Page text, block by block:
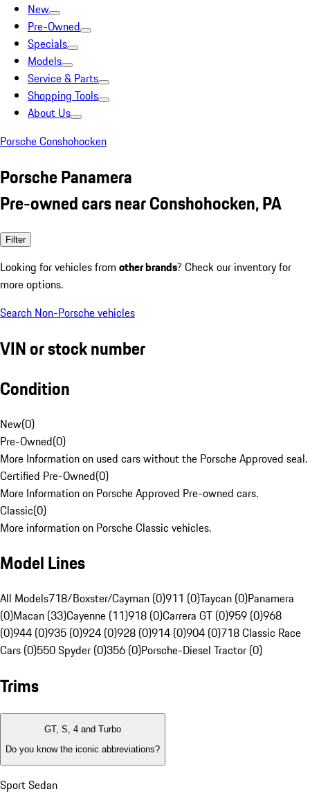
New
Pre-Owned
Specials
Models
Service & Parts
Shopping Tools
About Us
Porsche Conshohocken
Porsche Panamera
Pre-owned cars near Conshohocken, PA
Filter
Looking for vehicles from other brands? Check our inventory for
more options.
Search Non-Porsche vehicles
VIN or stock number
Condition
New(0)
Pre-Owned(0)
More Information on used cars without the Porsche Approved seal.
Certified Pre-Owned(0)
More Information on Porsche Approved Pre-owned cars.
Classic(0)
More information on Porsche Classic vehicles.
Model Lines
All Models718/Boxster/Cayman (0)911 (0)Taycan (0)Panamera
(0)Macan (33)Cayenne (11)918 (0)Carrera GT (0)959 (0)968
(0)944 (0)935 (0)924 (0)928 (0)914 (0)904 (0)718 Classic Race
Cars (0)550 Spyder (0)356 (0)Porsche-Diesel Tractor (0)
Trims
GT, S, 4 and Turbo
Do you know the iconic abbreviations?
Sport Sedan